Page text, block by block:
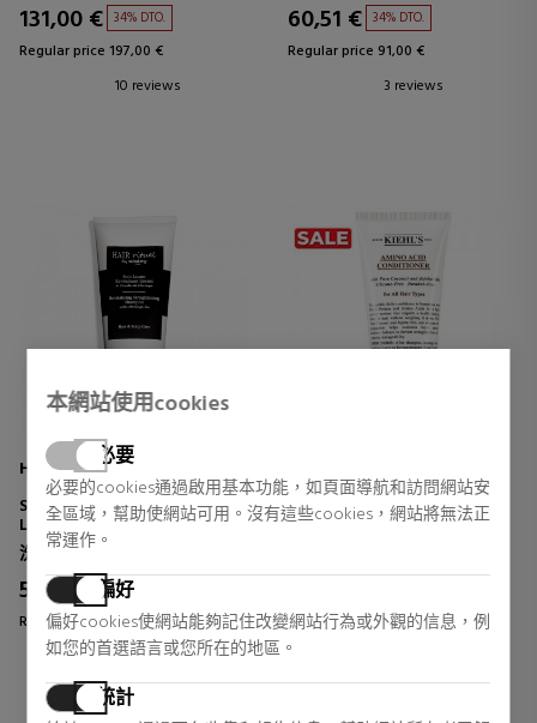
本網站使用cookies
必要
必要的cookies通過啟用基本功能，如頁面導航和訪問網站安
全區域，幫助使網站可用。沒有這些cookies，網站將無法正
常運作。
偏好
偏好cookies使網站能夠記住改變網站行為或外觀的信息，例
如您的首選語言或您所在的地區。
統計
131,00 € 34% DTO.
Regular price 197,00 €
10 reviews
60,51 € 34% DTO.
Regular price 91,00 €
3 reviews
HAIR RITUEL BY SISLEY
SOIN LAVANT REVITALISANT
LISSANT À L'HUILE DE
MORINGA
洗发水
52,53 € 34% DTO.
Regular price 79,00 €
2 reviews
氨基酸护发素
护发素
Regular price 29,00 €